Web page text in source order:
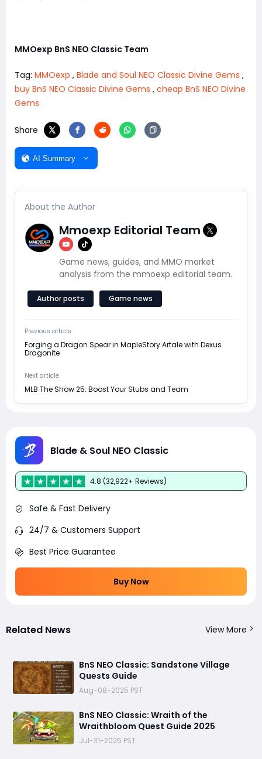
MMOexp BnS NEO Classic Team
Tag: MMOexp , Blade and Soul NEO Classic Divine Gems ,
buy BnS NEO Classic Divine Gems , cheap BnS NEO Divine
Gems
Share
AI Summary
About the Author
Mmoexp Editorial Team
Game news, guides, and MMO market
analysis from the mmoexp editorial team.
Author posts Game news
Previous article
Forging a Dragon Spear in MapleStory Artale with Dexus
Dragonite
Next article
MLB The Show 25: Boost Your Stubs and Team
Blade & Soul NEO Classic
4.8 (32,922+ Reviews)
Safe & Fast Delivery
24/7 & Customers Support
Best Price Guarantee
Buy Now
Related News View More
BnS NEO Classic: Sandstone Village
Quests Guide
Aug-08-2025 PST
BnS NEO Classic: Wraith of the
Wraithbloom Quest Guide 2025
Jul-31-2025 PST